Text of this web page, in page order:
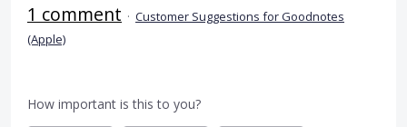
1 comment · Customer Suggestions for Goodnotes
(Apple)
How important is this to you?